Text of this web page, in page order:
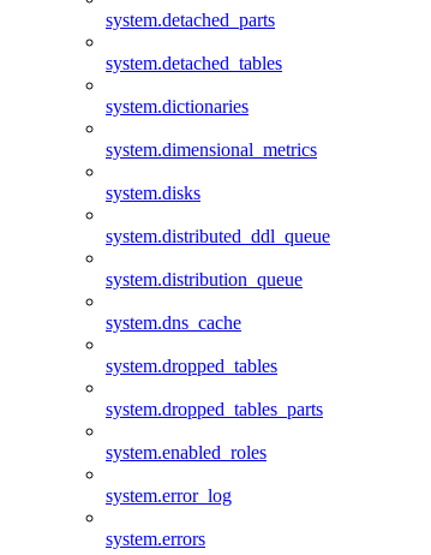
system.detached_parts
system.detached_tables
system.dictionaries
system.dimensional_metrics
system.disks
system.distributed_ddl_queue
system.distribution_queue
system.dns_cache
system.dropped_tables
system.dropped_tables_parts
system.enabled_roles
system.error_log
system.errors